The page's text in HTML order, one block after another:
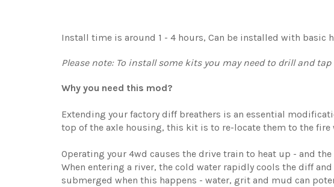
Install time is around 1 - 4 hours, Can be installed with basic
Please note: To install some kits you may need to drill and
Why you need this mod?
Extending your factory diff breathers is an essential
top of the axle housing, this kit is to re-locate them to the fire
Operating your 4wd causes the drive train to heat up - and
When entering a river, the cold water rapidly cools the diff
submerged when this happens - water, grit and mud can